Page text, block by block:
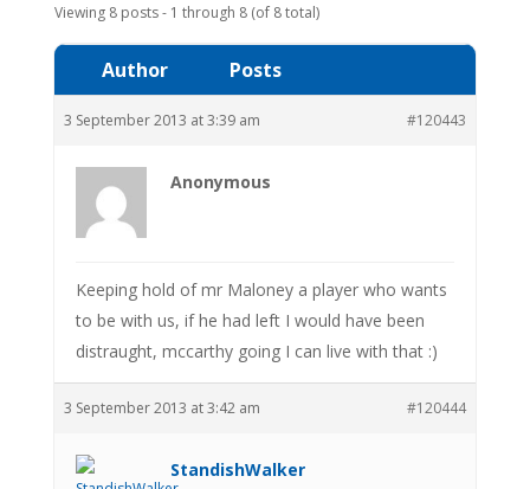
Viewing 8 posts - 1 through 8 (of 8 total)
Author Posts
3 September 2013 at 3:39 am #120443
Anonymous
Keeping hold of mr Maloney a player who wants
to be with us, if he had left I would have been
distraught, mccarthy going I can live with that :)
3 September 2013 at 3:42 am #120444
StandishWalker